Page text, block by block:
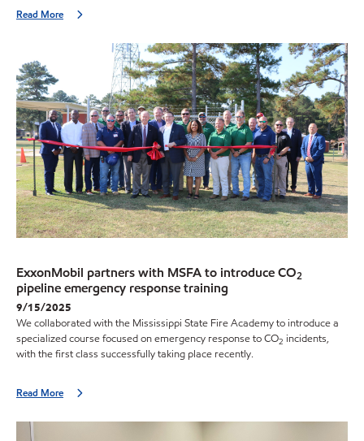
Read More
ExxonMobil partners with MSFA to introduce CO2
pipeline emergency response training
9/15/2025
We collaborated with the Mississippi State Fire Academy to introduce a
specialized course focused on emergency response to CO2 incidents,
with the first class successfully taking place recently.
Read More